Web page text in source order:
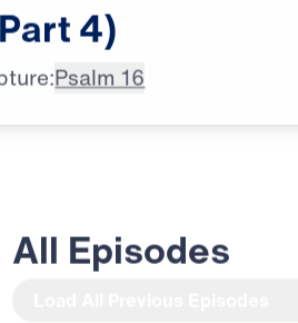
4)
Psalm 16
All Episodes